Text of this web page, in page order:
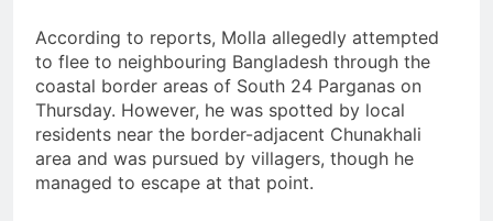
According to reports, Molla allegedly attempted
to flee to neighbouring Bangladesh through the
coastal border areas of South 24 Parganas on
Thursday. However, he was spotted by local
residents near the border-adjacent Chunakhali
area and was pursued by villagers, though he
managed to escape at that point.